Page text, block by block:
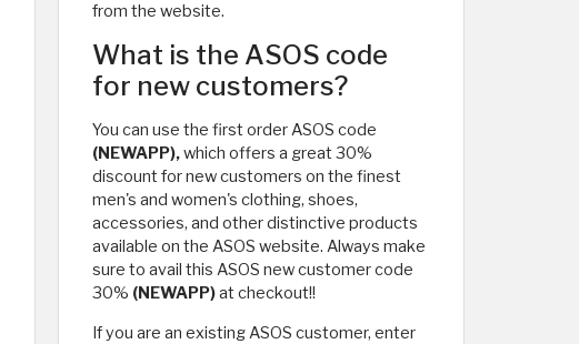
from the website.
What is the ASOS code
for new customers?
You can use the first order ASOS code
(NEWAPP),which offers a great 30%
discount for new customers on the finest
men's and women's clothing, shoes,
accessories, and other distinctive products
available on the ASOS website. Always make
sure to avail this ASOS new customer code
30% (NEWAPP)at checkout!!
If you are an existing ASOS customer, enter